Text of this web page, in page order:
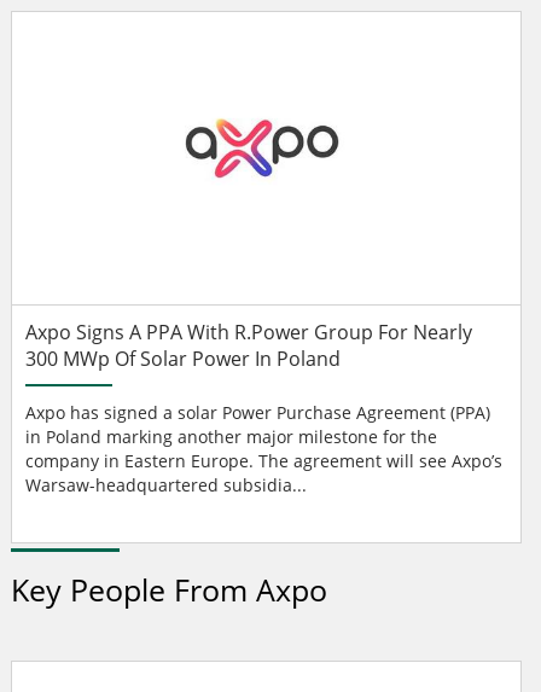
Axpo Signs A PPA With R.Power Group For Nearly
300 MWp Of Solar Power In Poland
Axpo has signed a solar Power Purchase Agreement (PPA)
in Poland marking another major milestone for the
company in Eastern Europe. The agreement will see Axpo’s
Warsaw-headquartered subsidia...
Key People From Axpo